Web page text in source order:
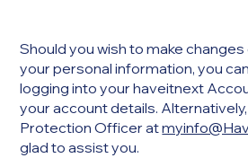
Should you wish to make
your personal information, you
logging into your haveitnext
your account details.
Protection Officer at
glad to assist you.